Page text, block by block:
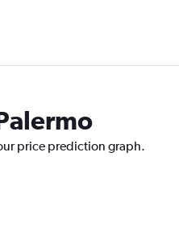
price prediction graph.